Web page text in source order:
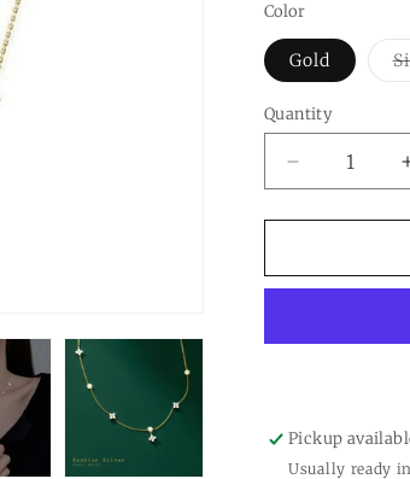
Color
Gold
Quantity
Quantity
Decrease
quantity
for
Petal
Necklace
Sterling
Silver
Pickup
Usually ready